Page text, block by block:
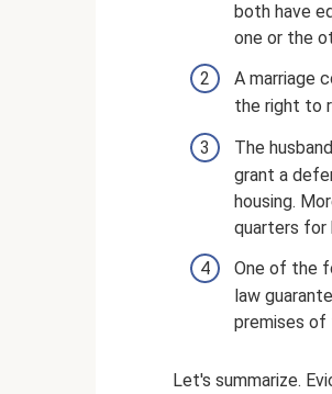
both have
one or the
A marriage
the right to
The
grant a
housing.
quarters for
One of the
law
premises of
Let's summarize.